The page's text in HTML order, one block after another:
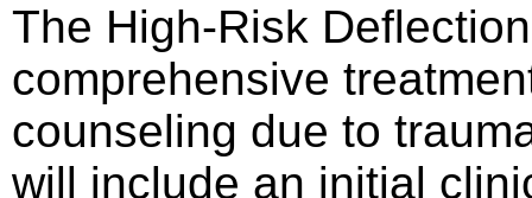
The High-Risk
comprehensive
counseling due to
will include an initial